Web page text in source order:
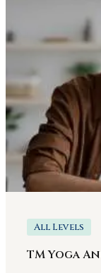
All Levels
TM Yoga